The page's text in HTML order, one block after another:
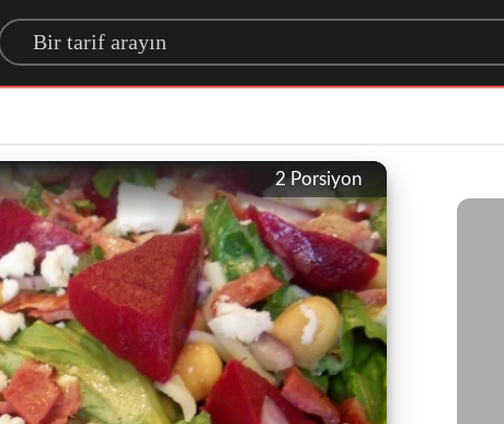
for a recipe
2Porsiyon